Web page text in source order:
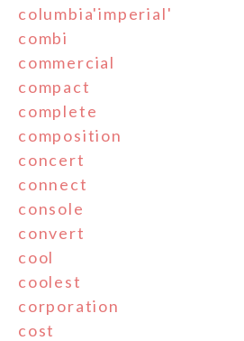
columbia'imperial'
combi
commercial
compact
complete
composition
concert
connect
console
convert
cool
coolest
corporation
cost